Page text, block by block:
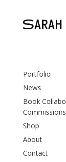
Portfolio
News
Book
Commissions
Shop
About
Contact